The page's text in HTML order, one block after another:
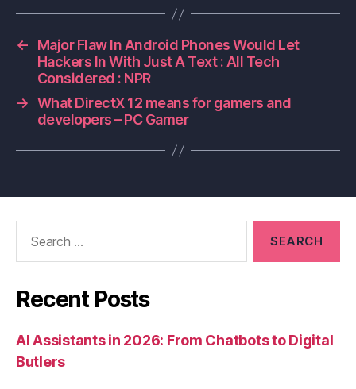
←
Major Flaw In Android Phones Would Let
Hackers In With Just A Text : All Tech
Considered : NPR
→ What DirectX 12 means for gamers and
developers – PC Gamer
Recent Posts
AI Assistants in 2026: From Chatbots to Digital
Butlers